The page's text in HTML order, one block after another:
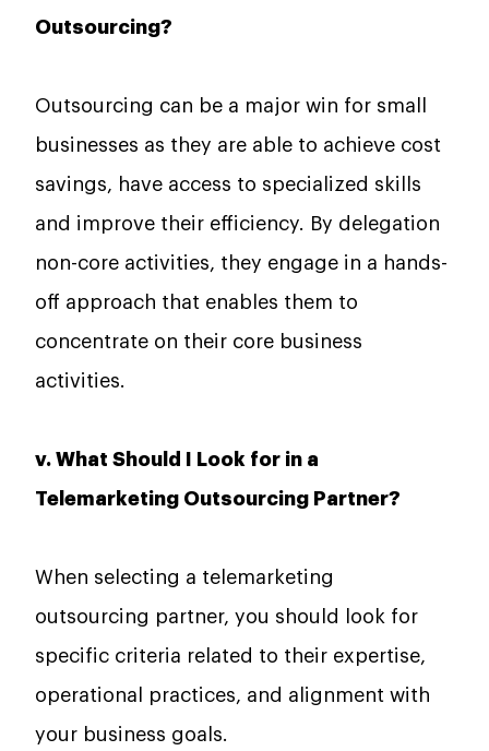
Outsourcing?
Outsourcing​‍​‌‍​‍‌​‍​‌‍​‍‌ can be a major win for small
businesses as they are able to achieve cost
savings, have access to specialized skills
and improve their efficiency. By delegation
non-core activities, they engage in a hands-
off approach that enables them to
concentrate on their core business
activities.
v. What Should I Look for in a
Telemarketing Outsourcing Partner?
When selecting a telemarketing
outsourcing partner, you should look for
specific criteria related to their expertise,
operational practices, and alignment with
your business goals.